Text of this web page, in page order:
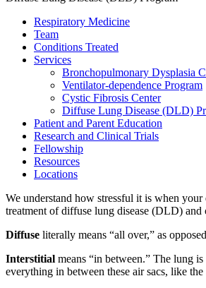
Respiratory Medicine
Team
Conditions Treated
Services
Bronchopulmonary Dysplasia
Ventilator-dependence Program
Cystic Fibrosis Center
Diffuse Lung Disease (DLD)
Patient and Parent Education
Research and Clinical Trials
Fellowship
Resources
Locations
We understand how stressful it is when
treatment of diffuse lung disease (DLD) and
Diffuse literally means “all over,” as
Interstitial means “in between.” The lung
everything in between these air sacs, like